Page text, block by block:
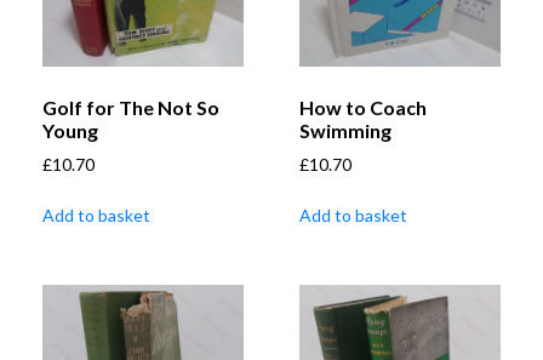
Golf for The Not So
Young
£10.70
Add to basket
How to Coach
Swimming
£10.70
Add to basket